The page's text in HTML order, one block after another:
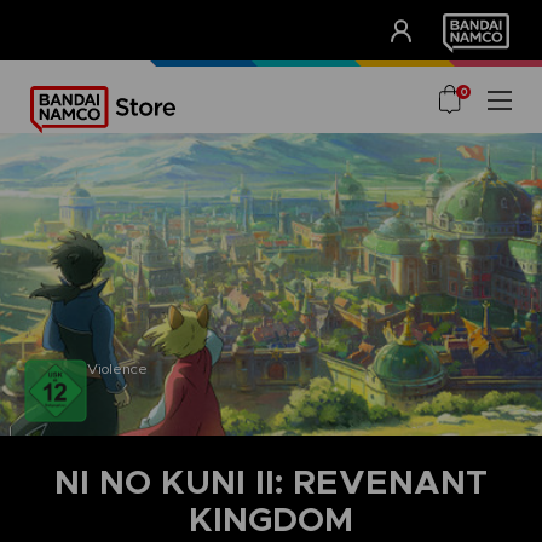
UNSERE VORTEILE
0
Violence
NI NO KUNI II: REVENANT
KINGDOM